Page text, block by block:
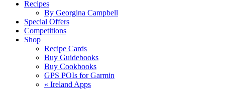
Recipes
By Georgina Campbell
Special Offers
Competitions
Shop
Recipe Cards
Buy Guidebooks
Buy Cookbooks
GPS POIs for Garmin
« Ireland Apps